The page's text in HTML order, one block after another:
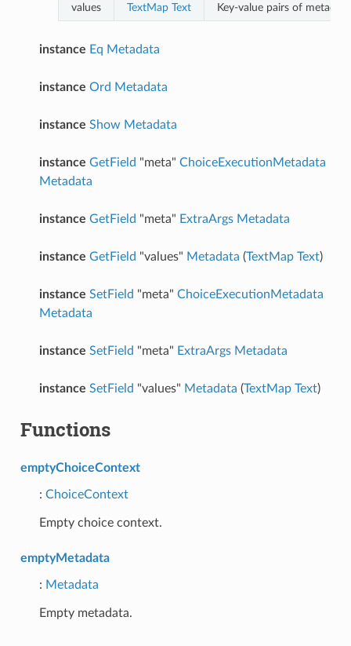
values TextMap Text Key-value pairs of
instance Eq Metadata
instance Ord Metadata
instance Show Metadata
instance GetField "meta" ChoiceExecutionMetadata
Metadata
instance GetField "meta" ExtraArgs Metadata
instance GetField "values" Metadata (TextMap Text)
instance SetField "meta" ChoiceExecutionMetadata
Metadata
instance SetField "meta" ExtraArgs Metadata
instance SetField "values" Metadata (TextMap Text)
Functions
emptyChoiceContext
: ChoiceContext
Empty choice context.
emptyMetadata
: Metadata
Empty metadata.